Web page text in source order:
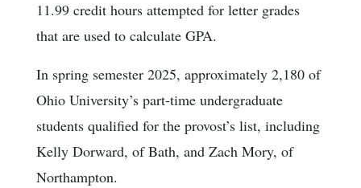
11.99 credit hours attempted for letter grades
that are used to calculate GPA.
In spring semester 2025, approximately 2,180 of
Ohio University’s part-time undergraduate
students qualified for the provost’s list, including
Kelly Dorward, of Bath, and Zach Mory, of
Northampton.